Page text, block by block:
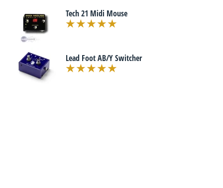
Tech 21 Midi Mouse
Lead Foot AB/Y Switcher